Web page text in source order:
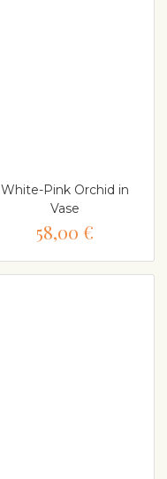
White-Pink Orchid in
Vase
58,00 €